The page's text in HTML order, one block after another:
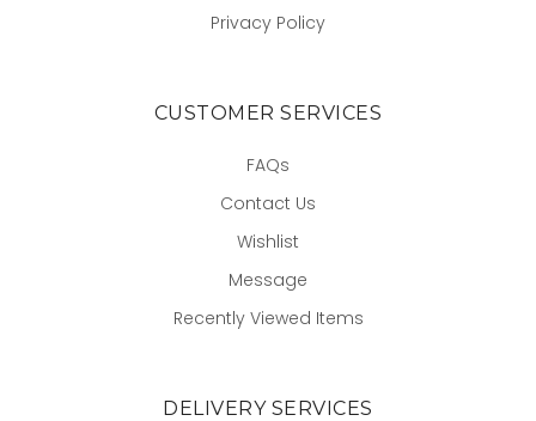
Privacy Policy
CUSTOMER SERVICES
FAQs
Contact Us
Wishlist
Message
Recently Viewed Items
DELIVERY SERVICES